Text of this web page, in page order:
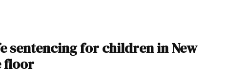
sentencing for children in New
floor